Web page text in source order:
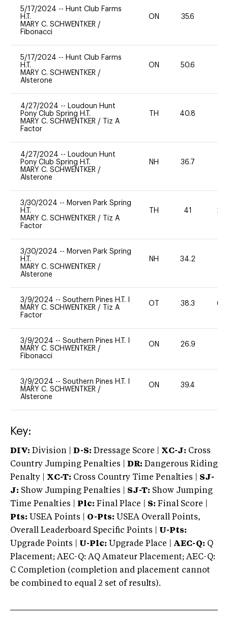
5/17/2024 -- Hunt Club Farms
H.T.
MARY C. SCHWENTKER /
Fibonacci
ON 35.6
5/17/2024 -- Hunt Club Farms
H.T.
MARY C. SCHWENTKER /
Alsterone
ON 50.6
4/27/2024 -- Loudoun Hunt
Pony Club Spring H.T.
MARY C. SCHWENTKER /
Tiz A
Factor
TH 40.8
4/27/2024 -- Loudoun Hunt
Pony Club Spring H.T.
MARY C. SCHWENTKER /
Alsterone
NH 36.7
3/30/2024 -- Morven Park Spring
H.T.
MARY C. SCHWENTKER /
Tiz A
Factor
TH 41 20
3/30/2024 -- Morven Park Spring
H.T.
MARY C. SCHWENTKER /
Alsterone
NH 34.2
3/9/2024 -- Southern Pines H.T. I
MARY C. SCHWENTKER /
Tiz A
Factor
OT 38.3 60
3/9/2024 -- Southern Pines H.T. I
MARY C. SCHWENTKER /
Fibonacci
ON 26.9
3/9/2024 -- Southern Pines H.T. I
MARY C. SCHWENTKER /
Alsterone
ON 39.4
Key:
DIV: Division | D-S: Dressage Score | XC-J: Cross
Country Jumping Penalties |
DR: Dangerous Riding
Penalty | XC-T: Cross Country Time Penalties | SJ-
J: Show Jumping Penalties | SJ-T: Show Jumping
Time Penalties |
Plc: Final Place | S: Final Score |
Pts: USEA Points | O-Pts: USEA Overall Points,
Overall Leaderboard Specific Points | U-Pts:
Upgrade Points | U-Plc: Upgrade Place | AEC-Q: Q
Placement; AEC-Q: AQ Amateur Placement; AEC-Q:
C Completion (completion and placement cannot
be combined to equal 2 set of results).